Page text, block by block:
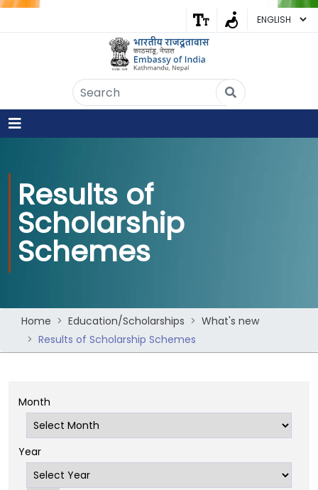
Results of
Scholarship
Schemes
Home Education/Scholarships
What's new
Results of Scholarship Schemes
Month
Year
Kathmandu, Nepal • Online
Welcome to the Embassy of India,
Yes
No